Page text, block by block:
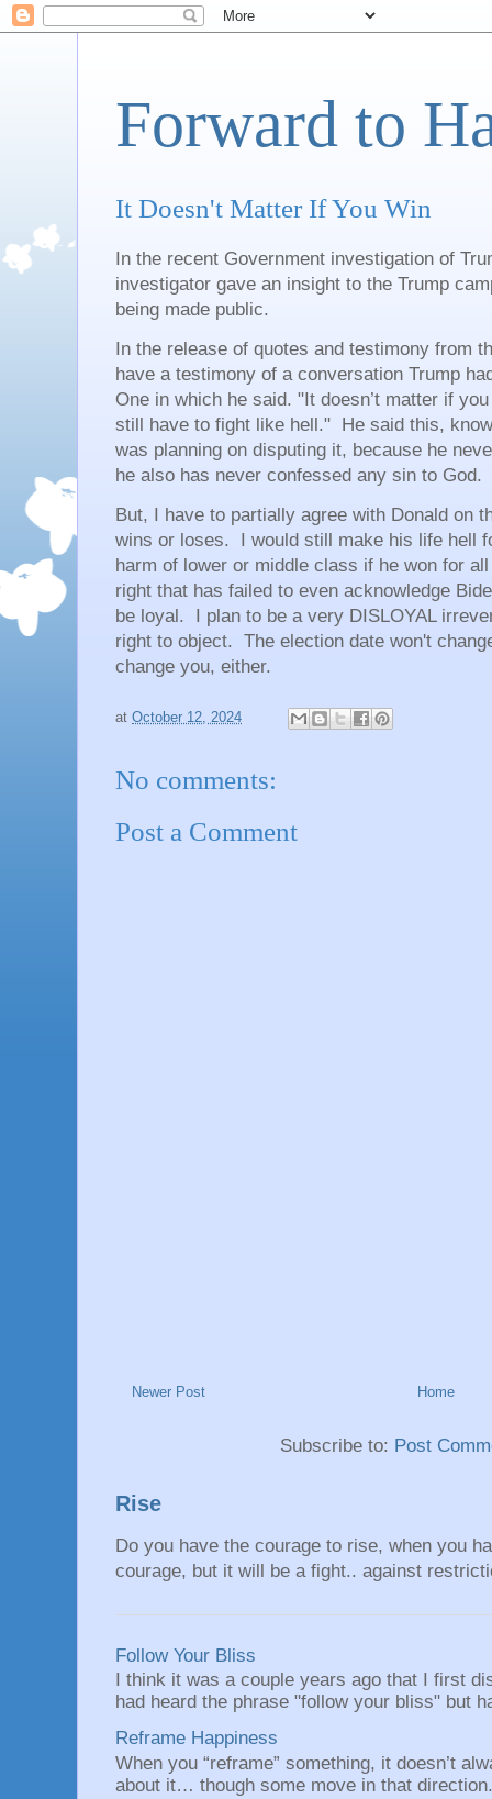
Forward to
It Doesn't Matter If You Win
In the recent Government investigation of
investigator gave an insight to the Trump
being made public.
In the release of quotes and testimony from
have a testimony of a conversation Trump
One in which he said. "It doesn’t matter if
still have to fight like hell." He said this,
was planning on disputing it, because he
he also has never confessed any sin to God.
But, I have to partially agree with Donald on
wins or loses. I would still make his life hell
harm of lower or middle class if he won for
right that has failed to even acknowledge
be loyal. I plan to be a very DISLOYAL
right to object. The election date won't
change you, either.
at October 12, 2024
No comments:
Post a Comment
Newer Post Home
Subscribe to: Post
Rise
Do you have the courage to rise, when you
courage, but it will be a fight.. against
Follow Your Bliss
I think it was a couple years ago that I first
had heard the phrase "follow your bliss" but
Reframe Happiness
When you “reframe” something, it doesn’t
about it… though some move in that